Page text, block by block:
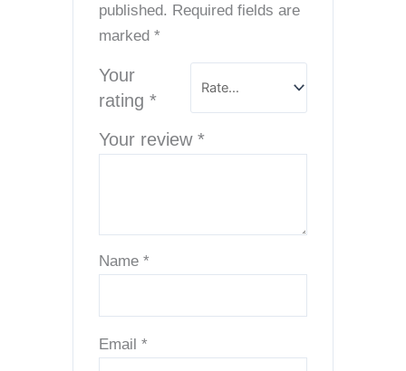
published. Required fields are
marked*
Your
rating*
Your review*
Name*
Email*